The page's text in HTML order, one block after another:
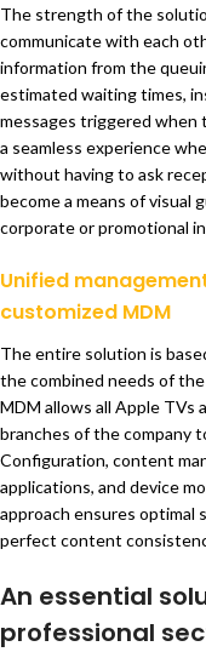
The strength of the
communicate with each
information from the
estimated waiting times,
messages triggered when
a seamless experience
without having to ask
become a means of visual
corporate or promotional
Unified
customized MDM
The entire solution is
the combined needs of
MDM allows all Apple TVs
branches of the company
Configuration, content
applications, and device
approach ensures optimal
perfect content
An essential
professional